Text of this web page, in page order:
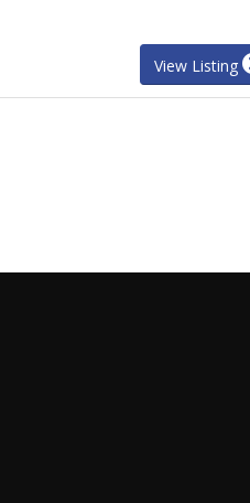
View Listing